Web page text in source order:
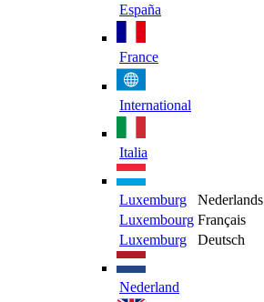
España
France
International
Italia
Luxemburg
Nederlands
Luxembourg Français
Luxemburg
Deutsch
Nederland